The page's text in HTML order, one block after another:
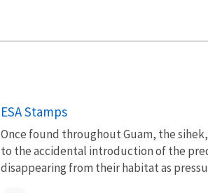
ESA Stamps
Once found throughout Guam, the
to the accidental introduction of the
disappearing from their habitat as